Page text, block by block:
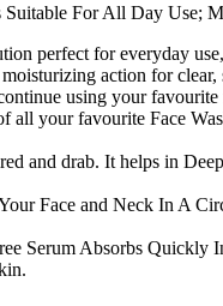
For All Day Use;
perfect for everyday
action for clear,
using your
your favourite Face
and drab. It helps in
Face and Neck In A
Serum Absorbs Quickly